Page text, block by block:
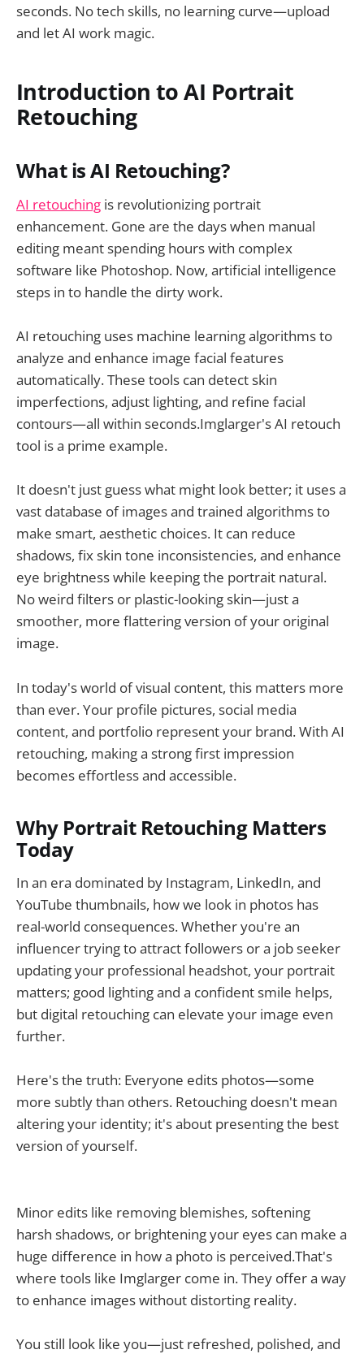
seconds. No tech skills, no learning curve—upload
and let AI work magic.
Introduction to AI Portrait
Retouching
What is AI Retouching?
AI retouching is revolutionizing portrait
enhancement. Gone are the days when manual
editing meant spending hours with complex
software like Photoshop. Now, artificial intelligence
steps in to handle the dirty work.
AI retouching uses machine learning algorithms to
analyze and enhance image facial features
automatically. These tools can detect skin
imperfections, adjust lighting, and refine facial
contours—all within seconds.Imglarger's AI retouch
tool is a prime example.
It doesn't just guess what might look better; it uses a
vast database of images and trained algorithms to
make smart, aesthetic choices. It can reduce
shadows, fix skin tone inconsistencies, and enhance
eye brightness while keeping the portrait natural.
No weird filters or plastic-looking skin—just a
smoother, more flattering version of your original
image.
In today's world of visual content, this matters more
than ever. Your profile pictures, social media
content, and portfolio represent your brand. With AI
retouching, making a strong first impression
becomes effortless and accessible.
Why Portrait Retouching Matters
Today
In an era dominated by Instagram, LinkedIn, and
YouTube thumbnails, how we look in photos has
real-world consequences. Whether you're an
influencer trying to attract followers or a job seeker
updating your professional headshot, your portrait
matters; good lighting and a confident smile helps,
but digital retouching can elevate your image even
further.
Here's the truth: Everyone edits photos—some
more subtly than others. Retouching doesn't mean
altering your identity; it's about presenting the best
version of yourself.
Minor edits like removing blemishes, softening
harsh shadows, or brightening your eyes can make a
huge difference in how a photo is perceived.That's
where tools like Imglarger come in. They offer a way
to enhance images without distorting reality.
You still look like you—just refreshed, polished, and